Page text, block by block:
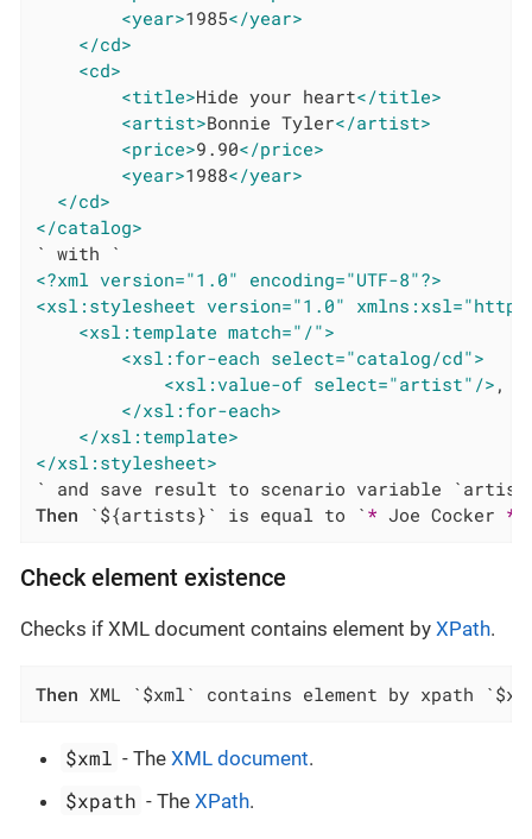
<year>1985</year>
</cd>
<cd>
<title>Hide your heart</title>
<artist>Bonnie Tyler</artist>
<price>9.90</price>
<year>1988</year>
</cd>
</catalog>
<?xml version="1.0" encoding="UTF-8"?>
<xsl:stylesheet version="1.0" xmlns:xsl="http://
<xsl:template match="/">
<xsl:for-each select="catalog/cd">
<xsl:value-of select="artist"/> ,
</xsl:for-each>
</xsl:template>
</xsl:stylesheet>
Then `${artists}` is equal to ` * Joe Cocker *
Check element existence
Checks if XML document contains element by XPath.
Then XML `$xml` contains element by xpath
$xml - TheXML document.
$xpath - TheXPath.